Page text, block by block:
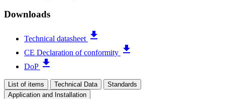
Downloads
Technical datasheet file_download
CE Declaration of conformity file_download
DoP file_download
List of items Technical Data
Standards
Application and Installation